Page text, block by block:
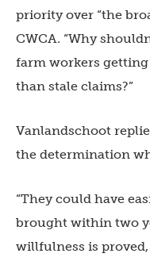
priority over “the
CWCA. “Why
farm workers
than stale claims?”
Vanlandschoot
the determination
“They could have
brought within two
willfulness is